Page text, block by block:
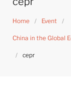
Home / Event /
China in the Global
/ cepr